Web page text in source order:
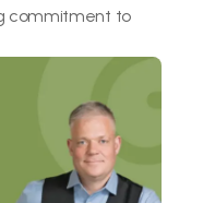
commitment to